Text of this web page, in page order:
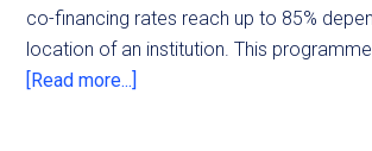
co-financing rates reach up to 85%
location of an institution. This
[Read more...]